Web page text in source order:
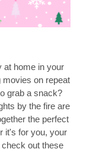
at home in your
movies on repeat
grab a snack?
by the fire are
the perfect
it's for you, your
out these